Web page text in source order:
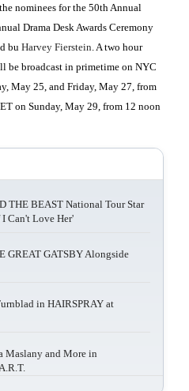
nominees for the 50th Annual
Drama Desk Awards Ceremony
bu Harvey Fierstein . A two hour
be broadcast in primetime on NYC
May 25, and Friday, May 27, from
on Sunday, May 29, from 12 noon
THE BEAST National Tour Star
Can't Love Her'
GREAT GATSBY Alongside
in HAIRSPRAY at
Maslany and More in